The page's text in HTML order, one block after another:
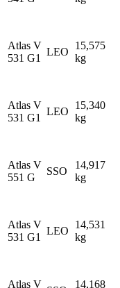
Atlas V
531 G1
LEO
15,575
kg
Atlas V
531 G1
LEO
15,340
kg
Atlas V
551 G
SSO
14,917
kg
Atlas V
531 G1
LEO
14,531
kg
Atlas V
14,168